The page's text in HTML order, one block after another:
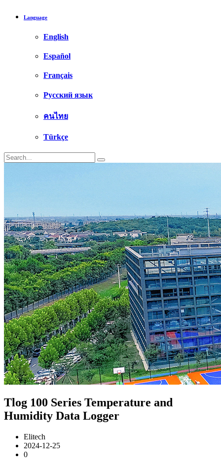
Language
English
Español
Français
Русский язык
คนไทย
Türkçe
Tlog 100 Series Temperature and
Humidity Data Logger
Elitech
2024-12-25
0